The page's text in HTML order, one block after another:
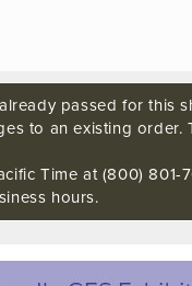
passed for this
to an existing
Time at (800)
hours.